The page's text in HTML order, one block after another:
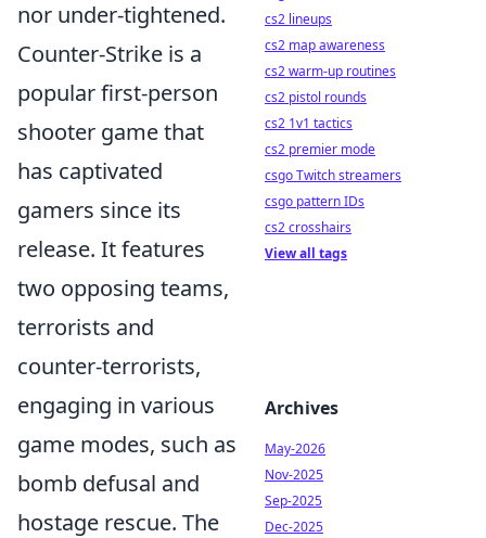
nor under-tightened.
Counter-Strike is a
popular first-person
shooter game that
has captivated
gamers since its
release. It features
two opposing teams,
terrorists and
counter-terrorists,
engaging in various
game modes, such as
bomb defusal and
hostage rescue. The
cs2 lineups
cs2 map awareness
cs2 warm-up routines
cs2 pistol rounds
cs2 1v1 tactics
cs2 premier mode
csgo Twitch streamers
csgo pattern IDs
cs2 crosshairs
View all tags
Archives
May-2026
Nov-2025
Sep-2025
Dec-2025